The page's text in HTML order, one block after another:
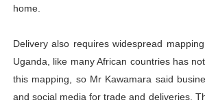
home.
Delivery also requires widespread
Uganda, like many African countries has
this mapping, so Mr Kawamara said
and social media for trade and deliveries.